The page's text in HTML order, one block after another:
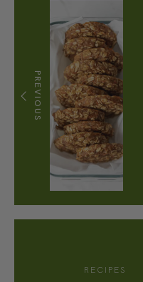
PREVIOUS
RECIPES